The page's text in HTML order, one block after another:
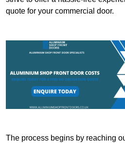
quote for your commercial door.
The process begins by reaching